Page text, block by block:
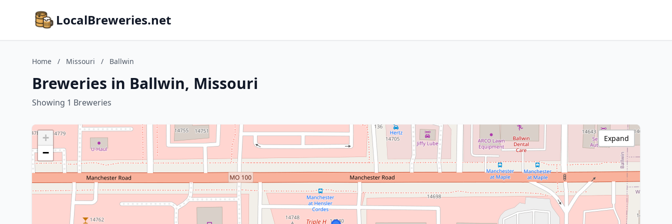
LocalBreweries.net
Home / Missouri / Ballwin
Breweries in Ballwin, Missouri
Showing 1 Breweries
+
−
Expand